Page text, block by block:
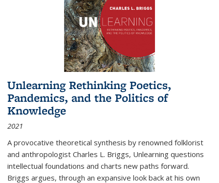
Unlearning Rethinking Poetics,
Pandemics, and the Politics of
Knowledge
2021
A provocative theoretical synthesis by renowned folklorist
and anthropologist Charles L. Briggs, Unlearning questions
intellectual foundations and charts new paths forward.
Briggs argues, through an expansive look back at his own